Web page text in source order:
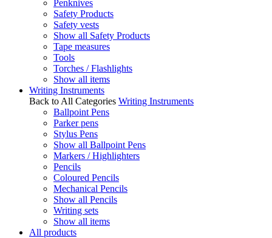
Penknives
Safety Products
Safety vests
Show all Safety Products
Tape measures
Tools
Torches / Flashlights
Show all items
Writing Instruments
Back to All Categories Writing Instruments
Ballpoint Pens
Parker pens
Stylus Pens
Show all Ballpoint Pens
Markers / Highlighters
Pencils
Coloured Pencils
Mechanical Pencils
Show all Pencils
Writing sets
Show all items
All products